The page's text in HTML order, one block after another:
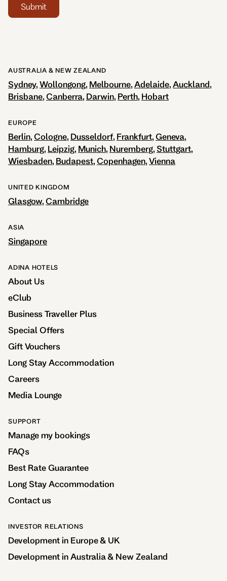
Submit
AUSTRALIA & NEW ZEALAND
Sydney Wollongong Melbourne Adelaide Auckland
Brisbane Canberra Darwin Perth Hobart
EUROPE
Berlin Cologne Dusseldorf Frankfurt Geneva
Hamburg Leipzig Munich Nuremberg Stuttgart
Wiesbaden Budapest Copenhagen Vienna
UNITED KINGDOM
Glasgow Cambridge
ASIA
Singapore
ADINA HOTELS
About Us
eClub
Business Traveller Plus
Special Offers
Gift Vouchers
Long Stay Accommodation
Careers
Media Lounge
SUPPORT
Manage my bookings
FAQs
Best Rate Guarantee
Long Stay Accommodation
Contact us
INVESTOR RELATIONS
Development in Europe & UK
Development in Australia & New Zealand